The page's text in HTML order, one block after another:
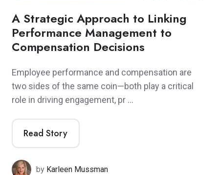
A Strategic Approach to Linking
Performance Management to
Compensation Decisions
Employee performance and compensation are
two sides of the same coin—both play a critical
role in driving engagement, pr …
Read Story
by Karleen Mussman